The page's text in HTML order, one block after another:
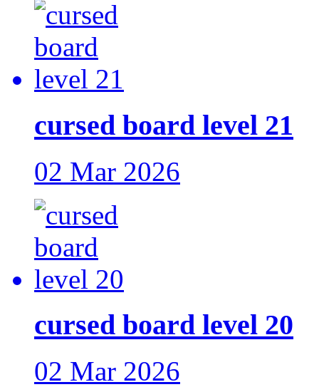
cursed board level 21
02 Mar 2026
cursed board level 20
02 Mar 2026